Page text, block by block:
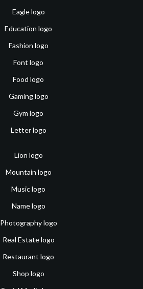
Eagle logo
Education logo
Fashion logo
Font logo
Food logo
Gaming logo
Gym logo
Letter logo
Lion logo
Mountain logo
Music logo
Name logo
Photography logo
Real Estate logo
Restaurant logo
Shop logo